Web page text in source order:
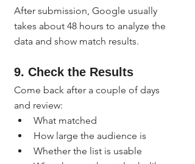
After submission, Google usually
takes about 48 hours to analyze the
data and show match results.
9. Check the Results
Come back after a couple of days
and review:
What matched
How large the audience is
Whether the list is usable